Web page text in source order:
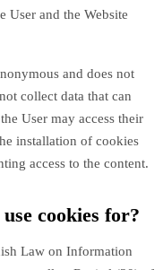
User and the Website
and does not
collect data that can
User may access their
installation of cookies
access to the content.
cookies for?
Law on Information